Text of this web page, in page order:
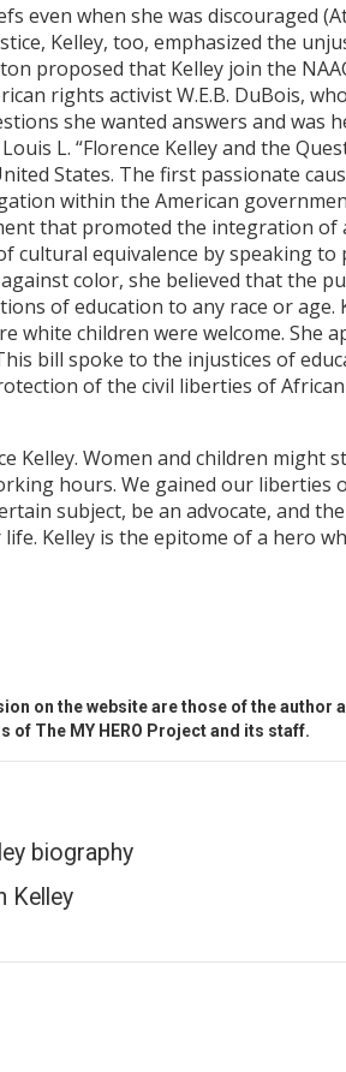
even when she was discouraged
Kelley, too, emphasized the
proposed that Kelley join the
rights activist W.E.B. DuBois,
she wanted answers and was
L. “Florence Kelley and the
States. The first passionate
within the American
that promoted the integration of
cultural equivalence by speaking
color, she believed that the
of education to any race or age.
white children were welcome. She
bill spoke to the injustices of
of the civil liberties of
Women and children might
hours. We gained our liberties
subject, be an advocate, and
Kelley is the epitome of a hero
on the website are those of the author
of The MY HERO Project and its staff.
biography
Kelley